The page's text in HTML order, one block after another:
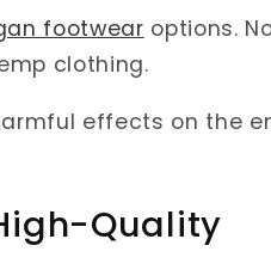
footwear options.
clothing.
effects on the
Quality